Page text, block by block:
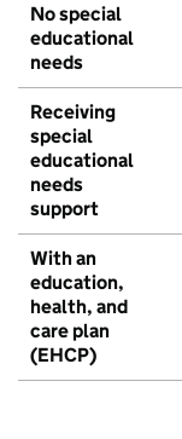
No special
educational
needs
Receiving
special
educational
needs
support
With an
education,
health, and
care plan
(EHCP)